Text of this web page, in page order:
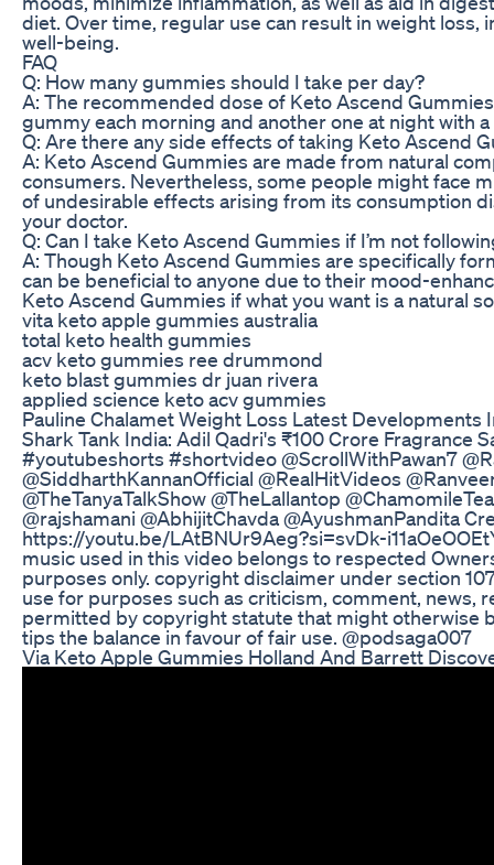
diet. Over time, regular use can result in weight
well-being.
FAQ
Q: How many gummies should I take per day?
A: The recommended dose of Keto Ascend
gummy each morning and another one at night with
Q: Are there any side effects of taking Keto Ascend
A: Keto Ascend Gummies are made from natural
consumers. Nevertheless, some people might face
of undesirable effects arising from its consumption
your doctor.
Q: Can I take Keto Ascend Gummies if I’m not
A: Though Keto Ascend Gummies are specifically
can be beneficial to anyone due to their mood-
Keto Ascend Gummies if what you want is a natural
vita keto apple gummies australia
total keto health gummies
acv keto gummies ree drummond
keto blast gummies dr juan rivera
applied science keto acv gummies
Pauline Chalamet Weight Loss Latest Developments
Shark Tank India: Adil Qadri's ₹100 Crore
#youtubeshorts #shortvideo @ScrollWithPawan7
@SiddharthKannanOfficial @RealHitVideos
@TheTanyaTalkShow @TheLallantop
@rajshamani @AbhijitChavda @AyushmanPandita
https://youtu.be/LAtBNUr9Aeg?si=svDk-
music used in this video belongs to respected
purposes only. copyright disclaimer under section
use for purposes such as criticism, comment, news,
permitted by copyright statute that might otherwise
tips the balance in favour of fair use. @podsaga007
Via Keto Apple Gummies Holland And Barrett